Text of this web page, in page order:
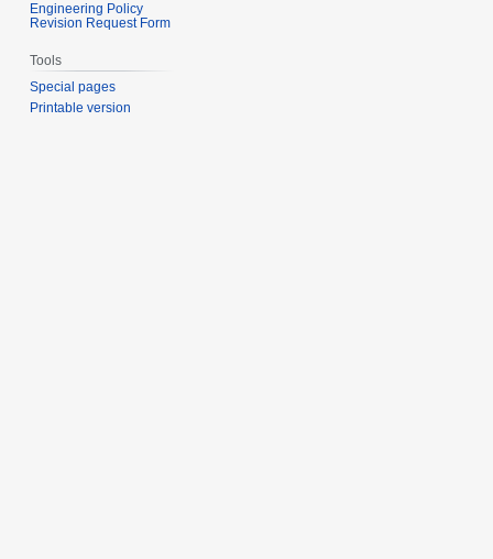
Engineering Policy
Revision Request Form
Tools
Special pages
Printable version